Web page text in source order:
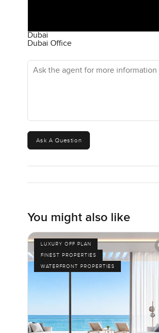
Dubai
Dubai Office
Ask the agent for more information
Ask A Question
You might also like
LUXURY OFF PLAN
FINEST PROPERTIES
WATERFRONT PROPERTIES